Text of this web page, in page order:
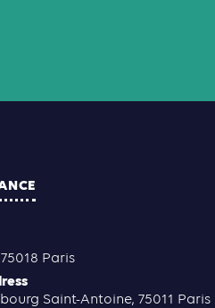
Paris
Saint-Antoine, 75011 Paris